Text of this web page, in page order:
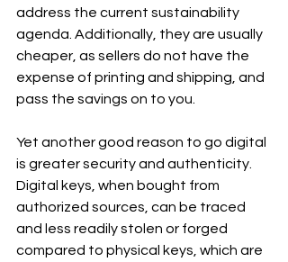
address the current sustainability
agenda. Additionally, they are usually
cheaper, as sellers do not have the
expense of printing and shipping, and
pass the savings on to you.
Yet another good reason to go digital
is greater security and authenticity.
Digital keys, when bought from
authorized sources, can be traced
and less readily stolen or forged
compared to physical keys, which are